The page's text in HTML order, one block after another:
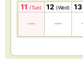
11 (Tue) 12 (Wed) 13